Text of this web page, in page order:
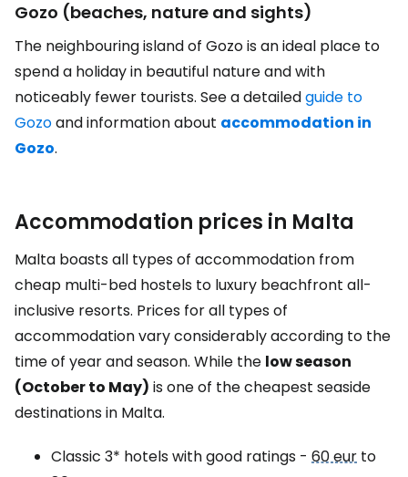
Gozo (beaches, nature and sights)
The neighbouring island of Gozo is an ideal place to
spend a holiday in beautiful nature and with
noticeably fewer tourists. See a detailedguide to
Gozoand information about accommodation in
Gozo.
Accommodation prices in Malta
Malta boasts all types of accommodation from
cheap multi-bed hostels to luxury beachfront all-
inclusive resorts. Prices for all types of
accommodation vary considerably according to the
time of year and season. While the low season
(October to May) is one of the cheapest seaside
destinations in Malta.
Classic 3* hotels with good ratings - 60 eur to